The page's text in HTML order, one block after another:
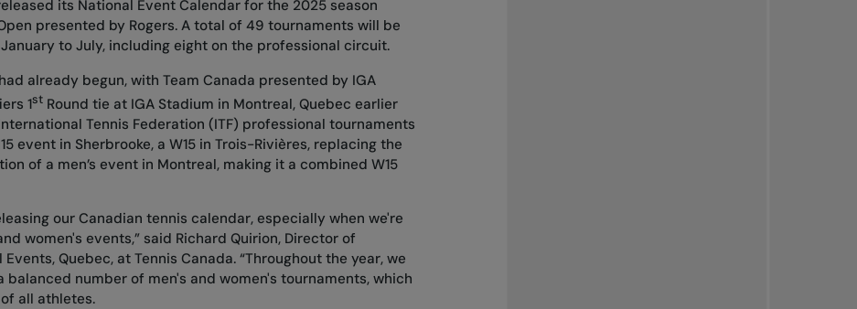
its National Event Calendar for the 2025 season
presented by Rogers. A total of 49 tournaments will be
to July, including eight on the professional circuit.
already begun, with Team Canada presented by IGA
1stRound tie at IGA Stadium in Montreal, Quebec earlier
Tennis Federation (ITF) professional tournaments
event in Sherbrooke, a W15 in Trois-Rivières, replacing the
of a men’s event in Montreal, making it a combined W15
our Canadian tennis calendar, especially when we're
women's events,” said Richard Quirion, Director of
Quebec, at Tennis Canada. “Throughout the year, we
number of men's and women's tournaments, which
all athletes.